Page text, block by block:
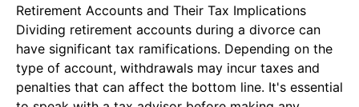
Retirement Accounts and Their Tax Implications
Dividing retirement accounts during a divorce can
have significant tax ramifications. Depending on the
type of account, withdrawals may incur taxes and
penalties that can affect the bottom line. It's essential